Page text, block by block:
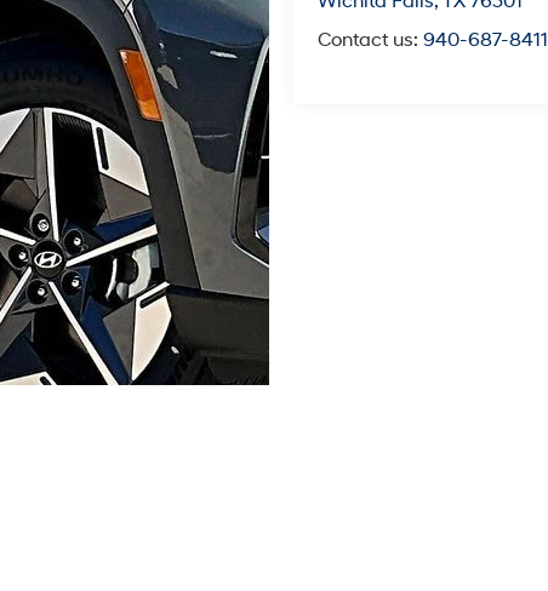
Contact us:940-687-8411